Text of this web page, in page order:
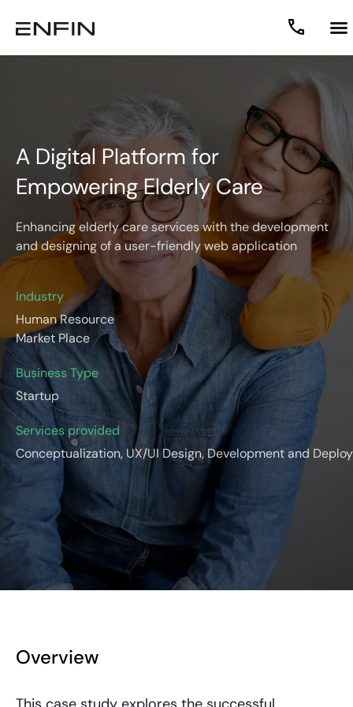
A Digital Platform for
Empowering Elderly Care
Enhancing elderly care services with the development
and designing of a user-friendly web application
Industry
Human Resource
Market Place
Business Type
Startup
Services provided
Conceptualization, UX/UI Design, Development and
Overview